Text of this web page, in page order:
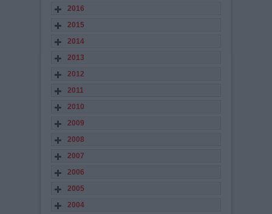
2016
2015
2014
2013
2012
2011
2010
2009
2008
2007
2006
2005
2004